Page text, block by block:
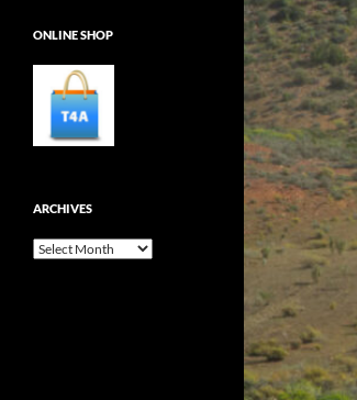
ONLINE SHOP
ARCHIVES
Archives